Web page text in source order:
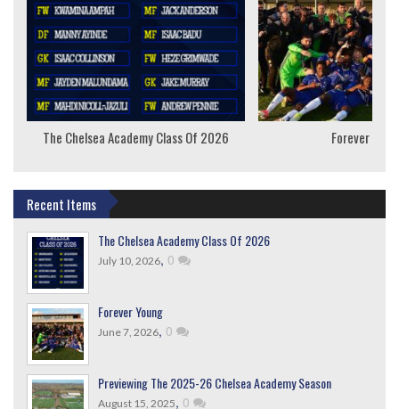
The Chelsea Academy Class Of 2026 Forever
Recent Items
The Chelsea Academy Class Of 2026
July 10, 2026, 0
Forever Young
June 7, 2026, 0
Previewing The 2025-26 Chelsea Academy Season
August 15, 2025, 0